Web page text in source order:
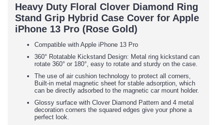
Heavy Duty Floral Clover Diamond Ring
Stand Grip Hybrid Case Cover for Apple
iPhone 13 Pro (Rose Gold)
Compatible with Apple iPhone 13 Pro
360° Rotatable Kickstand Design: Metal ring kickstand can
rotate 360° or 180°, easy to rotate and sturdy on the case.
The use of air cushion technology to protect all corners,
Built-in metal magnetic sheet for stable adsorption, which
can be directly adsorbed to the magnetic car mount holder.
Glossy surface with Clover Diamond Pattern and 4 metal
decoration corners the squared edges give your phone a
perfect look.